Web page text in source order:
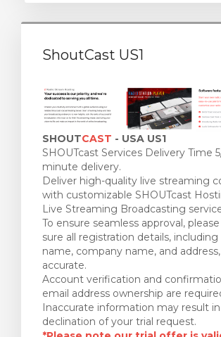
ShoutCast US1
SHOUTCAST - USA US1
SHOUTcast Services Delivery Time
minute delivery.
Deliver high-quality live streaming
with customizable SHOUTcast
Live Streaming Broadcasting
To ensure seamless approval,
sure all registration details, including
name, company name, and
accurate.
Account verification and
email address ownership are
Inaccurate information may result
declination of your trial request.